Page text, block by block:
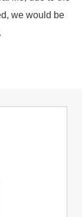
we would be